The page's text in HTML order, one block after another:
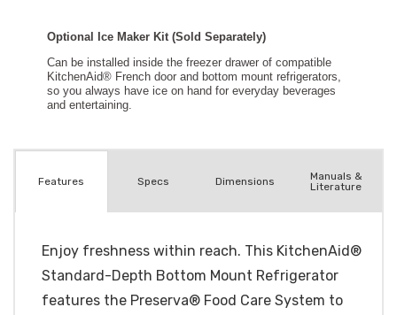
Features Specs Dimensions
Manuals &
Literature
Enjoy freshness within reach. This KitchenAid®
Standard-Depth Bottom Mount Refrigerator
features the Preserva® Food Care System to